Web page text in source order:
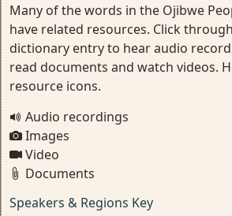
Many of the words in the Ojibwe
have related resources. Click
dictionary entry to hear audio
read documents and watch videos.
resource icons.
Audio recordings
Images
Video
Documents
Speakers & Regions Key